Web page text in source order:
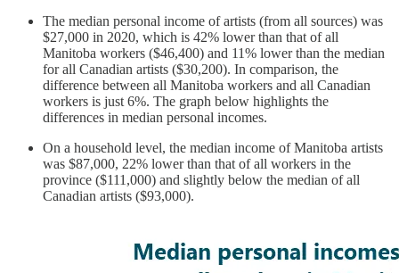
The median personal income of artists (from all sources) was
$27,000 in 2020, which is 42% lower than that of all
Manitoba workers ($46,400) and 11% lower than the median
for all Canadian artists ($30,200). In comparison, the
difference between all Manitoba workers and all Canadian
workers is just 6%. The graph below highlights the
differences in median personal incomes.
On a household level, the median income of Manitoba artists
was $87,000, 22% lower than that of all workers in the
province ($111,000) and slightly below the median of all
Canadian artists ($93,000).